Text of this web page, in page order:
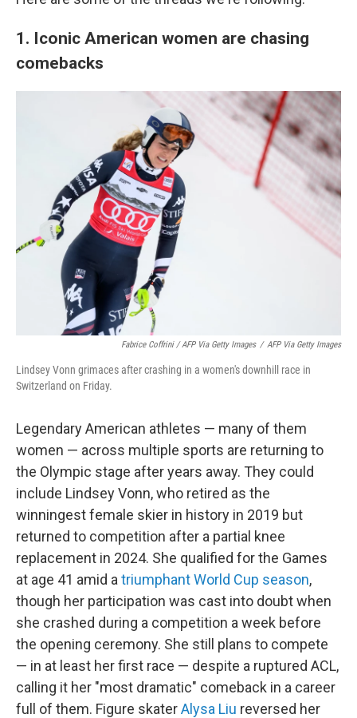
1. Iconic American women are chasing
comebacks
Fabrice Coffrini / AFP Via Getty Images / AFP Via Getty Images
Lindsey Vonn grimaces after crashing in a women's downhill race in
Switzerland on Friday.
Legendary American athletes — many of them
women — across multiple sports are returning to
the Olympic stage after years away. They could
include Lindsey Vonn, who retired as the
winningest female skier in history in 2019 but
returned to competition after a partial knee
replacement in 2024. She qualified for the Games
at age 41 amid a triumphant World Cup season,
though her participation was cast into doubt when
she crashed during a competition a week before
the opening ceremony. She still plans to compete
— in at least her first race — despite a ruptured ACL,
calling it her "most dramatic" comeback in a career
full of them. Figure skaterAlysa Liu reversed her